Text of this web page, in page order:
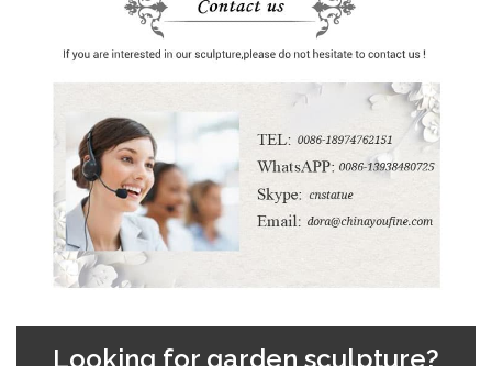
Looking for garden sculpture?